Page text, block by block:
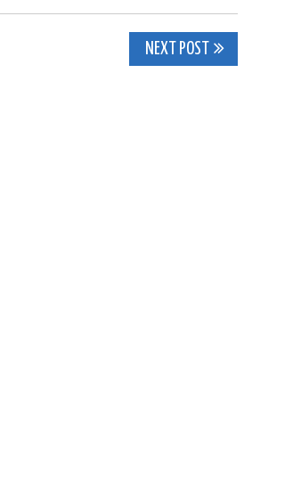
NEXT POST